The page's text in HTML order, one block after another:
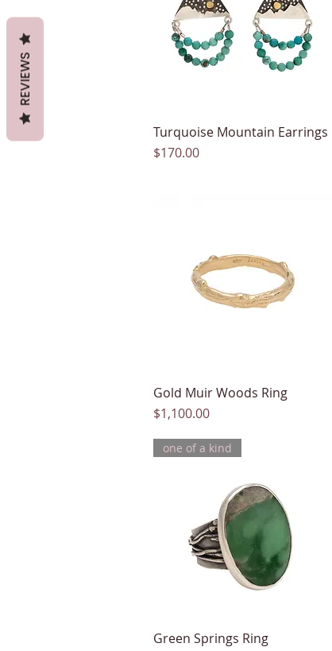
Quick View
Turquoise Mountain Earrings
Price
$170.00
Quick View
Gold Muir Woods Ring
Price
$1,100.00
Quick View
one of a kind
Green Springs Ring
REVIEWS